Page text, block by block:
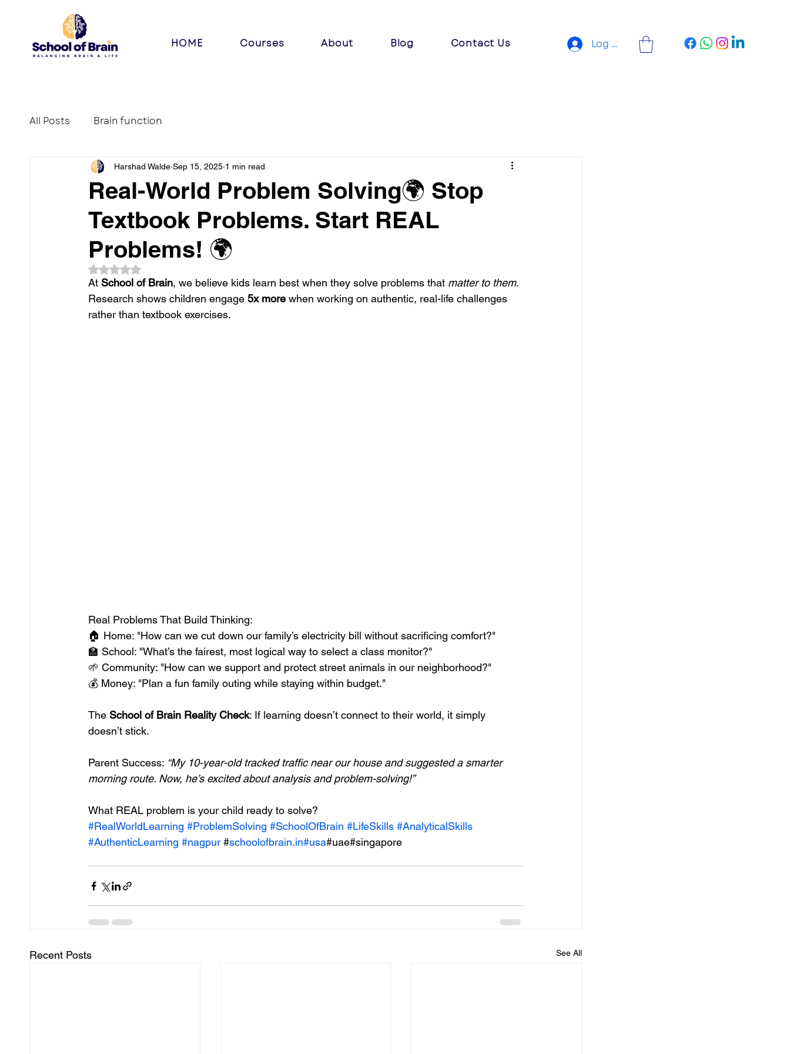
HOME Courses About Blog Contact Us Log In
All Posts Brain function
Real-World Problem Solving🌍 Stop
Textbook Problems. Start REAL
Problems! 🌍
Harshad Walde Sep 15, 2025 1 min read
Rated NaN out of 5 stars.
At School of Brain, we believe kids learn best when they solve problems that matter to them.
Research shows children engage 5x more when working on authentic, real-life challenges
rather than textbook exercises.
Real Problems That Build Thinking:
🏠 Home: "How can we cut down our family’s electricity bill without sacrificing comfort?"
🏫 School: "What’s the fairest, most logical way to select a class monitor?"
🌱 Community: "How can we support and protect street animals in our neighborhood?"
💰 Money: "Plan a fun family outing while staying within budget."
The School of Brain Reality Check: If learning doesn’t connect to their world, it simply
doesn’t stick.
Parent Success: “My 10-year-old tracked traffic near our house and suggested a smarter
morning route. Now, he’s excited about analysis and problem-solving!”
What REAL problem is your child ready to solve?
#RealWorldLearning #ProblemSolving #SchoolOfBrain #LifeSkills #AnalyticalSkills
#AuthenticLearning #nagpur #schoolofbrain.in#usa#uae#singapore
Recent Posts See All